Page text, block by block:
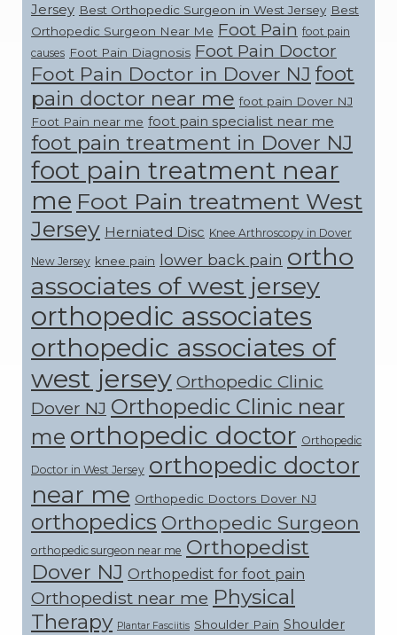
Jersey Best Orthopedic Surgeon in West Jersey Best
Orthopedic Surgeon Near Me Foot Pain foot pain
causes Foot Pain Diagnosis Foot Pain Doctor
Foot Pain Doctor in Dover NJ foot
pain doctor near me foot pain Dover NJ
Foot Pain near me foot pain specialist near me
foot pain treatment in Dover NJ
foot pain treatment near
me Foot Pain treatment West
Jersey Herniated Disc Knee Arthroscopy in Dover
New Jersey knee pain lower back pain ortho
associates of west jersey
orthopedic associates
orthopedic associates of
west jersey Orthopedic Clinic
Dover NJ Orthopedic Clinic near
me orthopedic doctor Orthopedic
Doctor in West Jersey orthopedic doctor
near me Orthopedic Doctors Dover NJ
orthopedics Orthopedic Surgeon
orthopedic surgeon near me Orthopedist
Dover NJ Orthopedist for foot pain
Orthopedist near me Physical
Therapy Plantar Fasciitis Shoulder Pain Shoulder